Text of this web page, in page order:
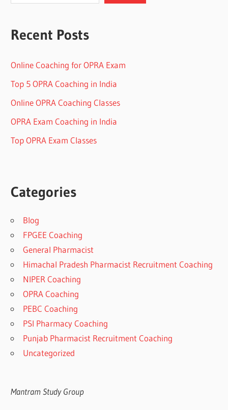
Recent Posts
Online Coaching for OPRA Exam
Top 5 OPRA Coaching in India
Online OPRA Coaching Classes
OPRA Exam Coaching in India
Top OPRA Exam Classes
Categories
Blog
FPGEE Coaching
General Pharmacist
Himachal Pradesh Pharmacist Recruitment Coaching
NIPER Coaching
OPRA Coaching
PEBC Coaching
PSI Pharmacy Coaching
Punjab Pharmacist Recruitment Coaching
Uncategorized
Mantram Study Group